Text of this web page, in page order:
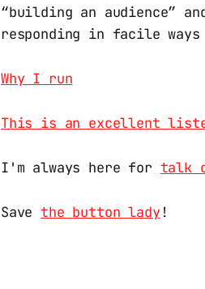
“building an audience”
responding in facile
Why I run
This is an excellent
I'm always here for talk
Save the button lady !